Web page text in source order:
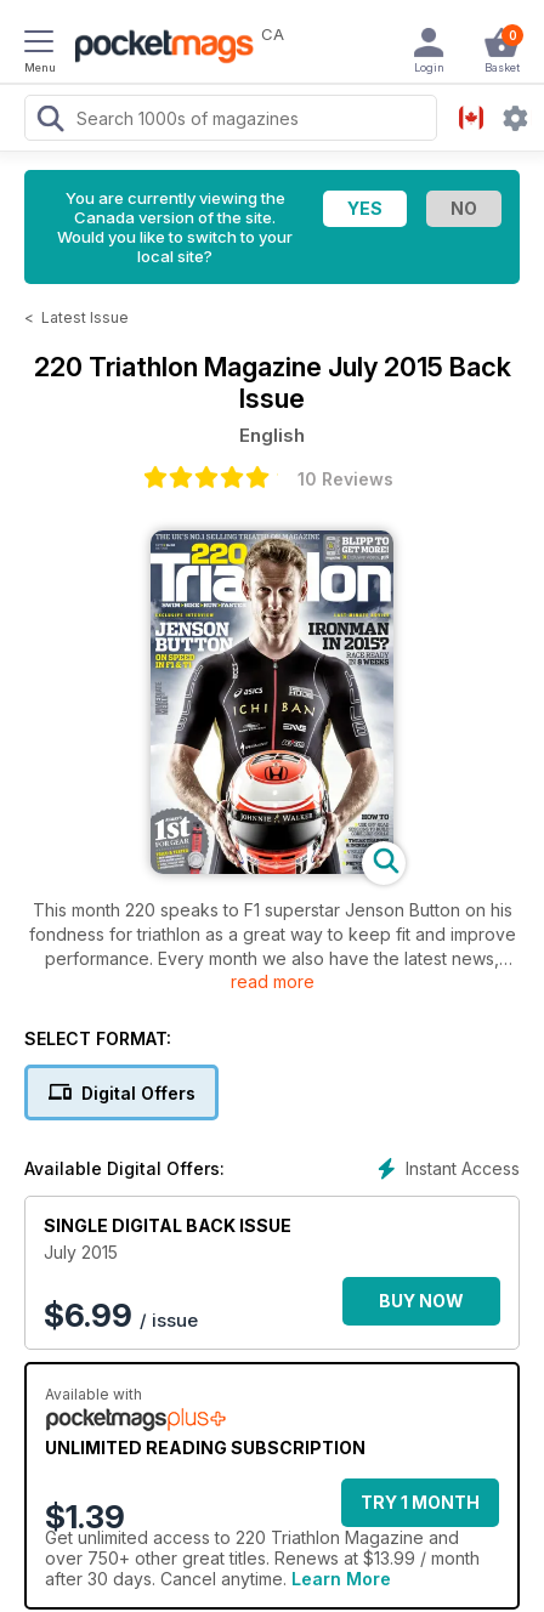
Menu
CA 0
Basket
Login
You are currently viewing the
Canada version of the site.
Would you like to switch to your
local site?
< Latest Issue
220 Triathlon Magazine July 2015 Back
Issue
English
10 Reviews
This month 220 speaks to F1 superstar Jenson Button on his
fondness for triathlon as a great way to keep fit and improve
performance. Every month we also have the latest news,
product tests and advice from experts, providing you with
read more
SELECT FORMAT:
Digital Offers
Instant Access
Available Digital Offers:
SINGLE DIGITAL BACK ISSUE
July 2015
$6.99 / issue
BUY NOW
Available with
UNLIMITED READING SUBSCRIPTION
$1.39
TRY 1 MONTH
Get unlimited access to 220 Triathlon Magazine and
over 750+ other great titles. Renews at $13.99 / month
after 30 days. Cancel anytime. Learn More